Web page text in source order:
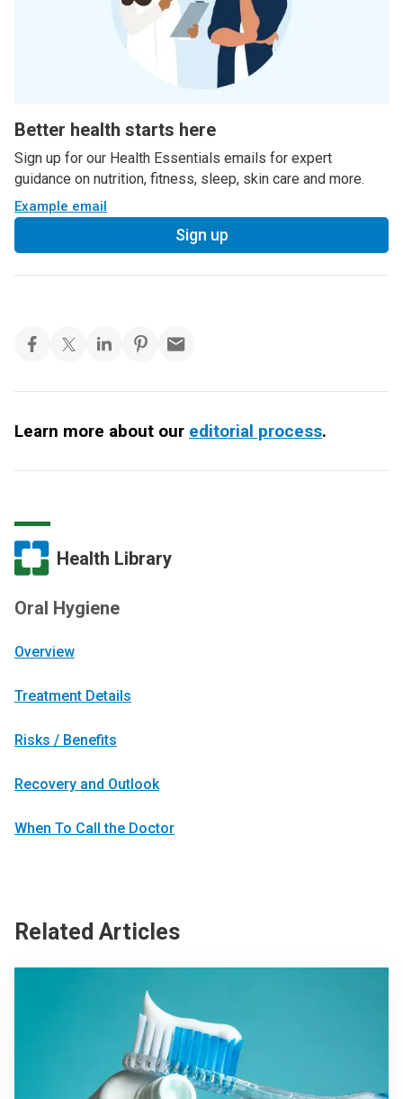
Better health starts here
Sign up for our Health Essentials emails for expert
guidance on nutrition, fitness, sleep, skin care and more.
Example email
Sign up
Learn more about our editorial process.
Health Library
Oral Hygiene
Overview
Treatment Details
Risks / Benefits
Recovery and Outlook
When To Call the Doctor
Related Articles